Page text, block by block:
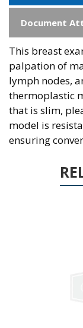
Document
This breast
palpation of
lymph nodes,
thermoplastic
that is slim,
model is
ensuring